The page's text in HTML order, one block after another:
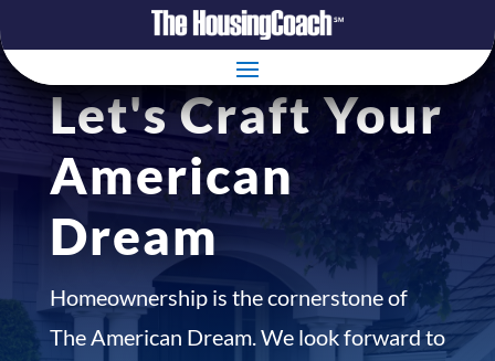
Let's Craft Your
American
Dream
Homeownership is the cornerstone of
The American Dream. We look forward to